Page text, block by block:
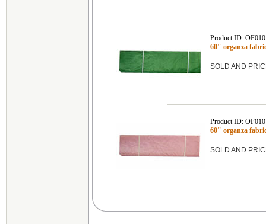
Product ID:
60" organza
SOLD AND
Product ID:
60" organza
SOLD AND